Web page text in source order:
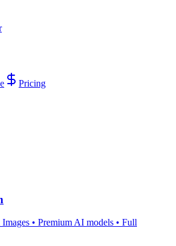
Pricing
• Premium AI models • Full